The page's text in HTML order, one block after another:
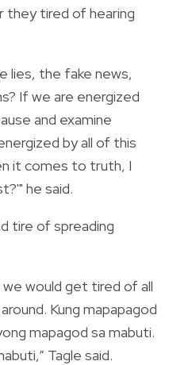
they tired of hearing
lies, the fake news,
If we are energized
and examine
by all of this
it comes to truth, I
he said.
tire of spreading
would get tired of all
Kung mapapagod
mapagod sa mabuti.
Tagle said.